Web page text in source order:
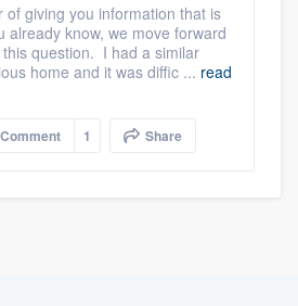
of giving you information that is
already know, we move forward
question. I had a similar
home and it was diffic ... read
Comment 1 Share